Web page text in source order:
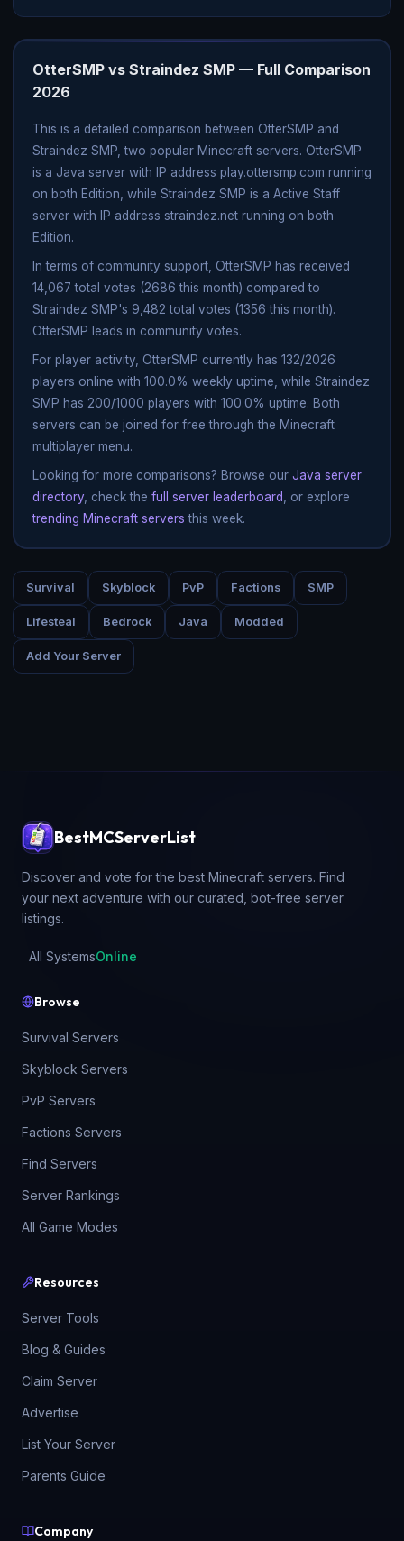
OtterSMP vs Straindez SMP — Full Comparison
2026
This is a detailed comparison between OtterSMP and
Straindez SMP, two popular Minecraft servers. OtterSMP
is a Java server with IP address play.ottersmp.com running
on both Edition, while Straindez SMP is a Active Staff
server with IP address straindez.net running on both
Edition.
In terms of community support, OtterSMP has received
14,067 total votes (2686 this month) compared to
Straindez SMP's 9,482 total votes (1356 this month).
OtterSMP leads in community votes.
For player activity, OtterSMP currently has 132/2026
players online with 100.0% weekly uptime, while Straindez
SMP has 200/1000 players with 100.0% uptime. Both
servers can be joined for free through the Minecraft
multiplayer menu.
Looking for more comparisons? Browse our Java server
directory , check the full server leaderboard , or explore
trending Minecraft servers this week.
Survival Skyblock PvP Factions SMP
Lifesteal Bedrock Java Modded
Add Your Server
BestMCServerList
Discover and vote for the best Minecraft servers. Find
your next adventure with our curated, bot-free server
listings.
All SystemsOnline
Browse
Survival Servers
Skyblock Servers
PvP Servers
Factions Servers
Find Servers
Server Rankings
All Game Modes
Resources
Server Tools
Blog & Guides
Claim Server
Advertise
List Your Server
Parents Guide
Company